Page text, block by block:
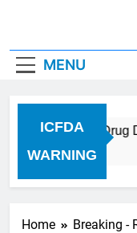
MENU
ICFDA
WARNING
ICFDA on Drug
17 Years Ago
Home
Breaking -